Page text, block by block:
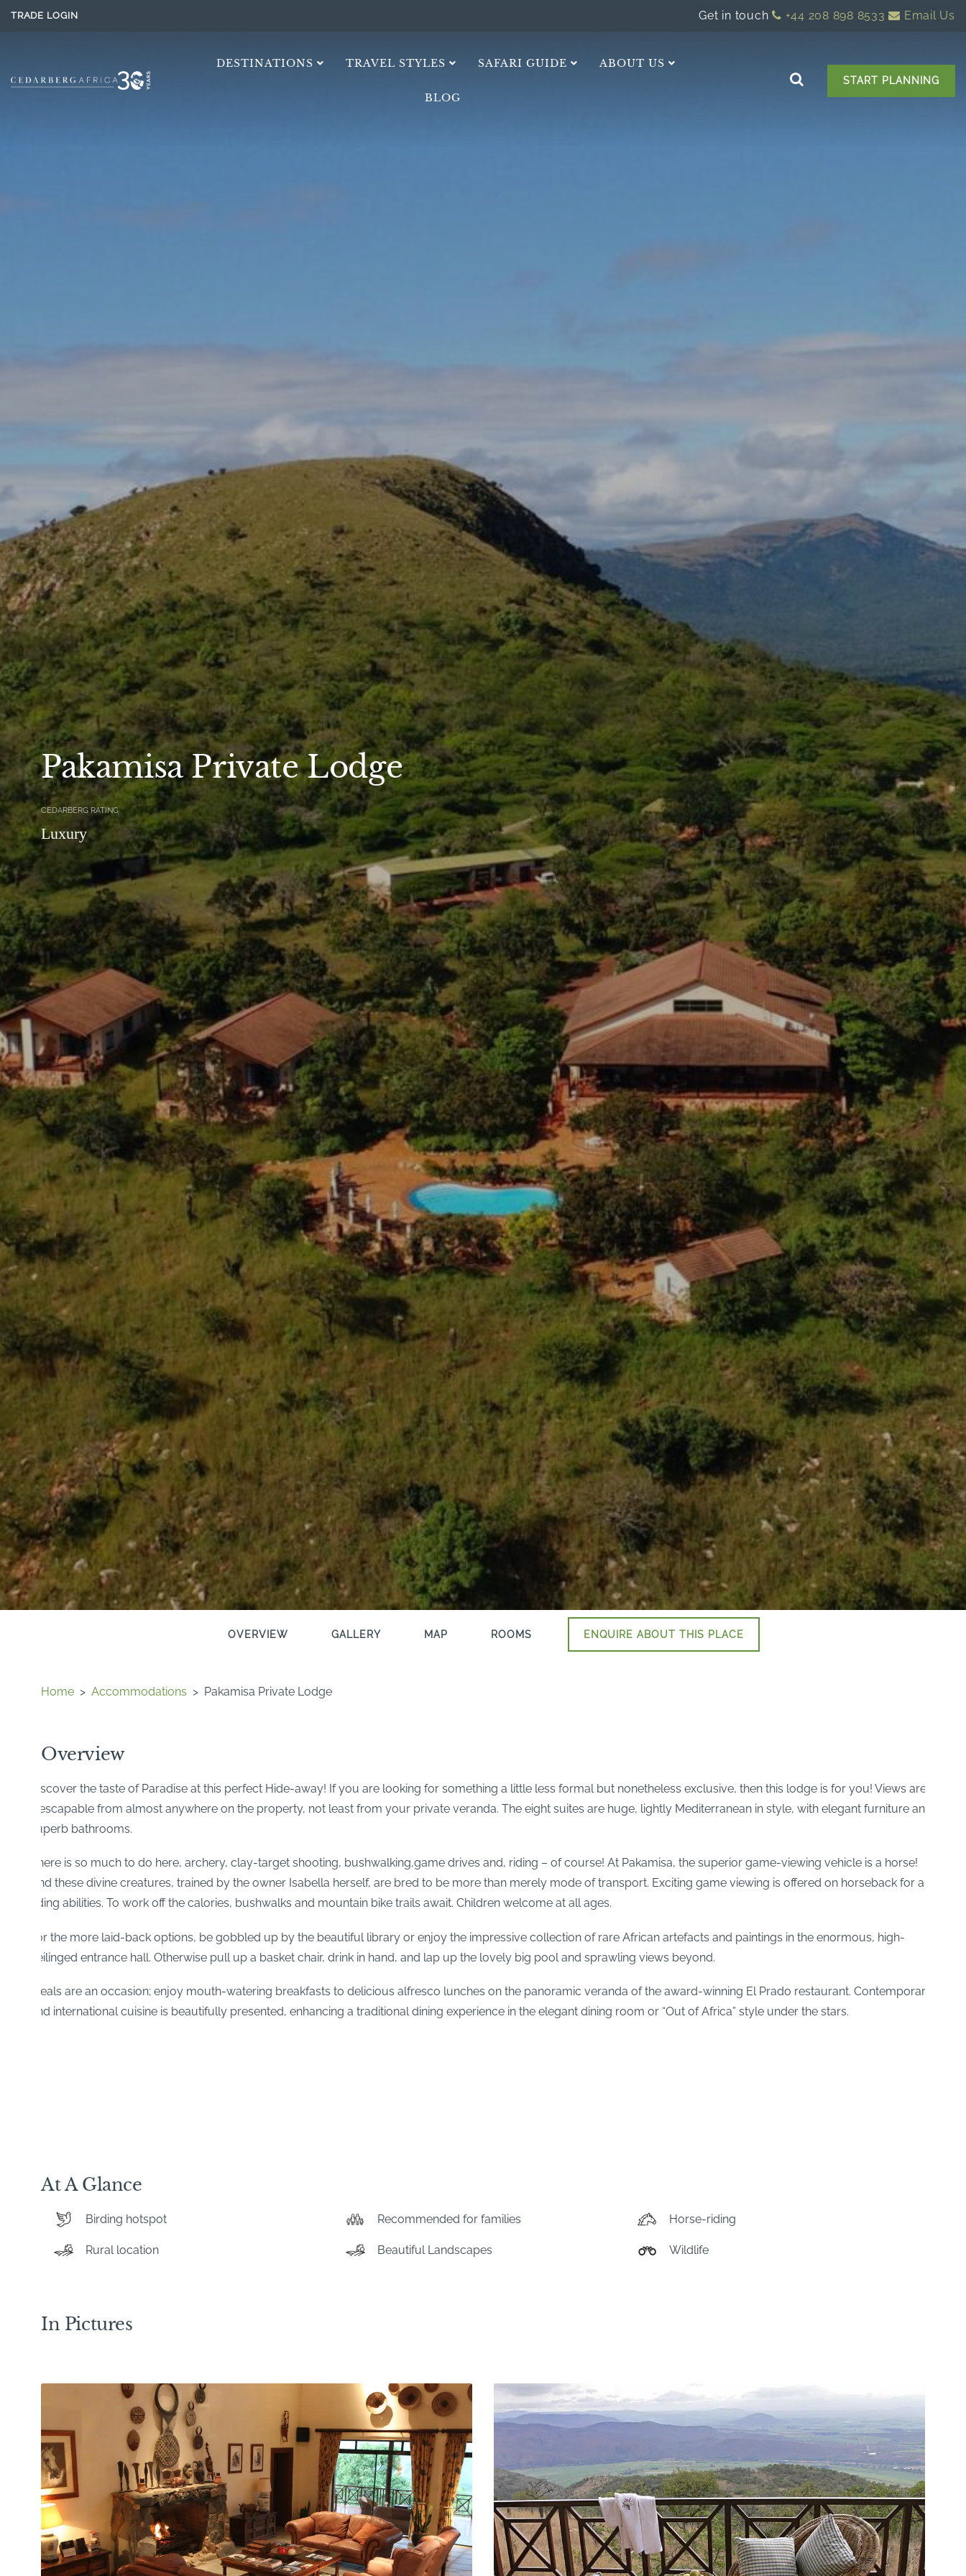
TRADE LOGIN Get in touch +44 208 898 8533 Email Us
DESTINATIONS TRAVEL STYLES SAFARI GUIDE ABOUT US
BLOG
START PLANNING
Pakamisa Private Lodge
CEDARBERG RATING
Luxury
OVERVIEW GALLERY MAP ROOMS ENQUIRE ABOUT THIS PLACE
Home > Accommodations > Pakamisa Private Lodge
Overview
Discover the taste of Paradise at this perfect Hide-away! If you are looking for something a little less formal but nonetheless exclusive, then this lodge is for you! Views are
inescapable from almost anywhere on the property, not least from your private veranda. The eight suites are huge, lightly Mediterranean in style, with elegant furniture and
superb bathrooms.
There is so much to do here, archery, clay-target shooting, bushwalking,game drives and, riding – of course! At Pakamisa, the superior game-viewing vehicle is a horse!
And these divine creatures, trained by the owner Isabella herself, are bred to be more than merely mode of transport. Exciting game viewing is offered on horseback for all
riding abilities. To work off the calories, bushwalks and mountain bike trails await. Children welcome at all ages.
For the more laid-back options, be gobbled up by the beautiful library or enjoy the impressive collection of rare African artefacts and paintings in the enormous, high-
ceilinged entrance hall. Otherwise pull up a basket chair, drink in hand, and lap up the lovely big pool and sprawling views beyond.
Meals are an occasion; enjoy mouth-watering breakfasts to delicious alfresco lunches on the panoramic veranda of the award-winning El Prado restaurant. Contemporary
and international cuisine is beautifully presented, enhancing a traditional dining experience in the elegant dining room or “Out of Africa” style under the stars.
At A Glance
Birding hotspot Recommended for families Horse-riding
Rural location Beautiful Landscapes Wildlife
In Pictures